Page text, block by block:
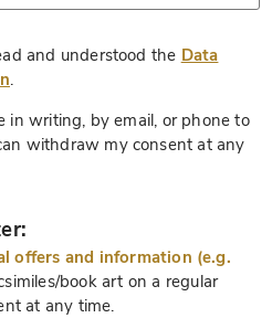
and understood the Data
.
in writing, by email, or phone to
withdraw my consent at any
offers and information (e.g.
book art on a regular
at any time.